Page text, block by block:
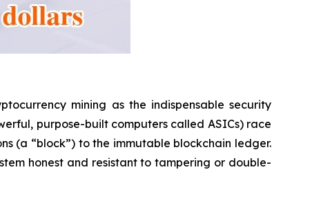
mining as the indispensable security
purpose-built computers called ASICs) race
(a “block”) to the immutable blockchain ledger.
honest and resistant to tampering or double-